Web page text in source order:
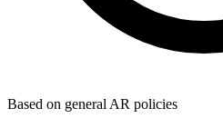
Based on general AR policies